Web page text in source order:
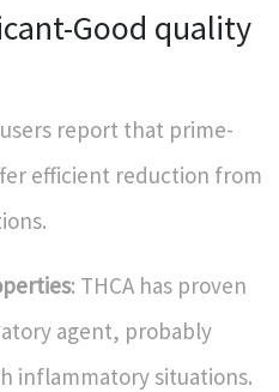
Good quality
report that prime-
efficient reduction from
: THCA has proven
agent, probably
inflammatory situations.